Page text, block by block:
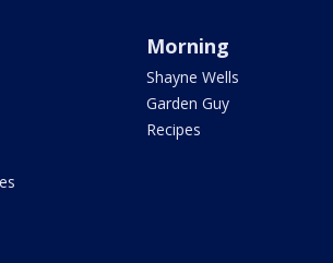
Morning
Shayne Wells
Garden Guy
Recipes